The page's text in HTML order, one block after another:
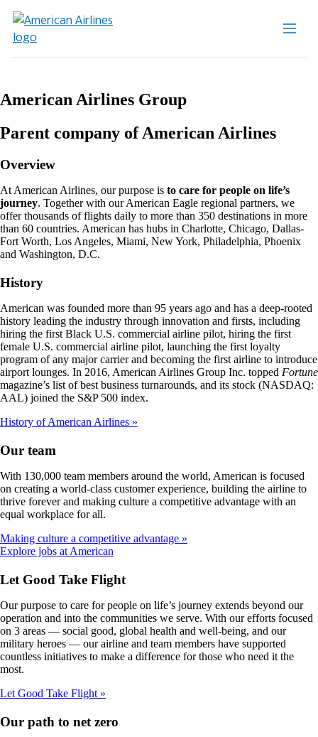
American Airlines Group
Parent company of American Airlines
Overview
At American Airlines, our purpose is to care for people on life’s
journey. Together with our American Eagle regional partners, we
offer thousands of flights daily to more than 350 destinations in more
than 60 countries. American has hubs in Charlotte, Chicago, Dallas-
Fort Worth, Los Angeles, Miami, New York, Philadelphia, Phoenix
and Washington, D.C.
History
American was founded more than 95 years ago and has a deep-rooted
history leading the industry through innovation and firsts, including
hiring the first Black U.S. commercial airline pilot, hiring the first
female U.S. commercial airline pilot, launching the first loyalty
program of any major carrier and becoming the first airline to introduce
airport lounges. In 2016, American Airlines Group Inc. topped Fortune
magazine’s list of best business turnarounds, and its stock (NASDAQ:
AAL) joined the S&P 500 index.
History of American Airlines
Our team
With 130,000 team members around the world, American is focused
on creating a world-class customer experience, building the airline to
thrive forever and making culture a competitive advantage with an
equal workplace for all.
Making culture a competitive advantage
Explore jobs at American
site
in
a
new
window
that
may
Let Good Take Flight
Our purpose to care for people on life’s journey extends beyond our
operation and into the communities we serve. With our efforts focused
on 3 areas — social good, global health and well-being, and our
military heroes — our airline and team members have supported
countless initiatives to make a difference for those who need it the
most.
Let Good Take Flight
Our path to net zero